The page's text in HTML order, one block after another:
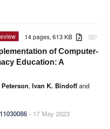
attachment
14 pages, 613 KB
of Computer-
Education: A
, Ivan K. Bindoff and
- 17 May 2023